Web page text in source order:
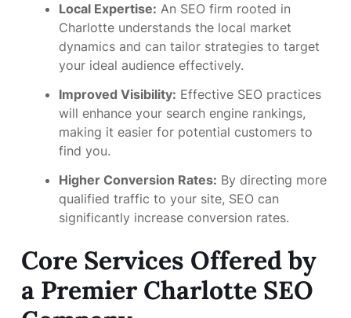
Local Expertise: An SEO firm rooted in
Charlotte understands the local market
dynamics and can tailor strategies to target
your ideal audience effectively.
Improved Visibility: Effective SEO practices
will enhance your search engine rankings,
making it easier for potential customers to
find you.
Higher Conversion Rates: By directing more
qualified traffic to your site, SEO can
significantly increase conversion rates.
Core Services Offered by
a Premier Charlotte SEO